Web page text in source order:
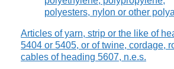
polyesters, nylon or other
Articles of yarn, strip or the like of
5404 or 5405, or of twine, cordage,
cables of heading 5607, n.e.s.